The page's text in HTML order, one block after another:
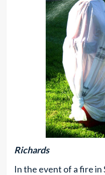
Richards
In the event of a fire in